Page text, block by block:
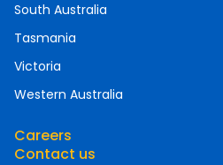
South Australia
Tasmania
Victoria
Western Australia
Careers
Contact us